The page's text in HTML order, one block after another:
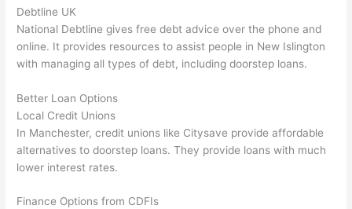
Debtline UK
National Debtline gives free debt advice over the phone and
online. It provides resources to assist people in New Islington
with managing all types of debt, including doorstep loans.
Better Loan Options
Local Credit Unions
In Manchester, credit unions like Citysave provide affordable
alternatives to doorstep loans. They provide loans with much
lower interest rates.
Finance Options from CDFIs